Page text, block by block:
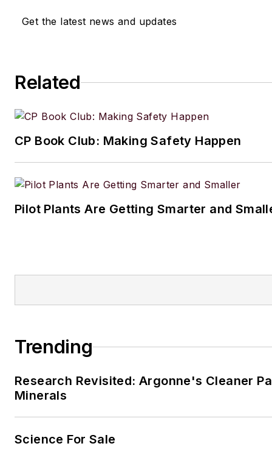
Get the latest news and updates
Related
CP Book Club: Making Safety Happen
Pilot Plants Are Getting Smarter and
Trending
Research Revisited: Argonne's Cleaner
Minerals
Science For Sale